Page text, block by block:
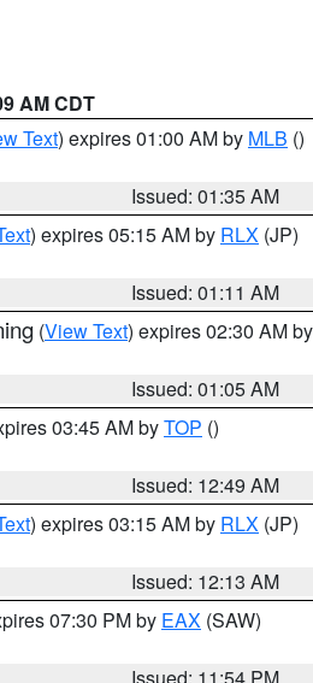
AM CDT
Text) expires 01:00 AM by MLB ()
Issued: 01:35 AM
) expires 05:15 AM by RLX (JP)
Issued: 01:11 AM
(View Text) expires 02:30 AM by
Issued: 01:05 AM
03:45 AM byTOP ()
Issued: 12:49 AM
) expires 03:15 AM by RLX (JP)
Issued: 12:13 AM
07:30 PM by EAX (SAW)